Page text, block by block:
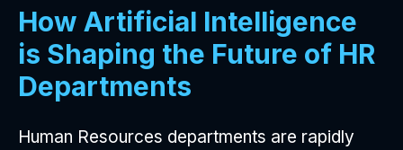
How Artificial Intelligence
is Shaping the Future of HR
Departments
Human Resources departments are rapidly